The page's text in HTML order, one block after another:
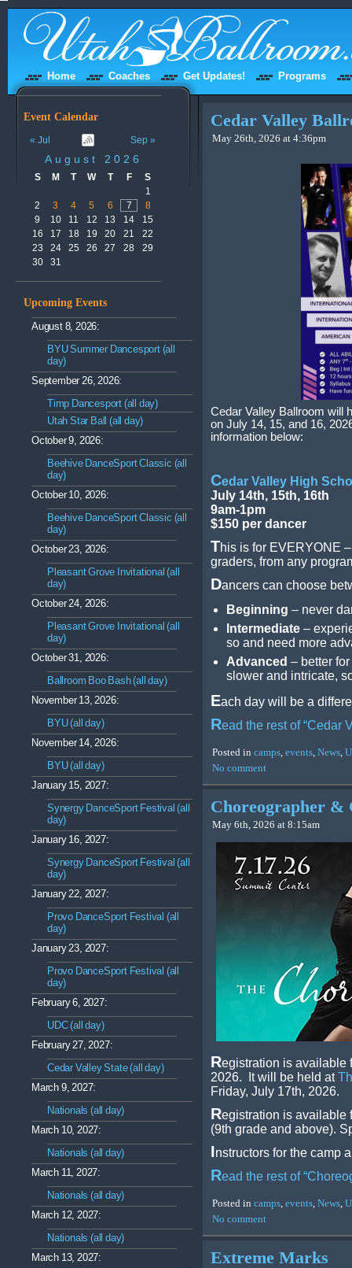
Home Coaches Get Updates! Programs
Event Calendar
« Jul Sep »
August 2026
S M T W T F
S
1
2
3 4 5 6 7
8
9
10 11 12 13 14
15
16
17 18 19 20 21
22
23
24 25 26 27 28
29
30
31
Upcoming Events
August 8, 2026:
BYU Summer Dancesport (all
day)
September 26, 2026:
Timp Dancesport (all day)
Utah Star Ball (all day)
October 9, 2026:
Beehive DanceSport Classic (all
day)
October 10, 2026:
Beehive DanceSport Classic (all
day)
October 23, 2026:
Pleasant Grove Invitational (all
day)
October 24, 2026:
Pleasant Grove Invitational (all
day)
October 31, 2026:
Ballroom Boo Bash (all day)
November 13, 2026:
BYU (all day)
November 14, 2026:
BYU (all day)
January 15, 2027:
Synergy DanceSport Festival (all
day)
January 16, 2027:
Synergy DanceSport Festival (all
day)
January 22, 2027:
Provo DanceSport Festival (all
day)
January 23, 2027:
Provo DanceSport Festival (all
day)
February 6, 2027:
UDC (all day)
February 27, 2027:
Cedar Valley State (all day)
March 9, 2027:
Nationals (all day)
March 10, 2027:
Nationals (all day)
March 11, 2027:
Nationals (all day)
March 12, 2027:
Nationals (all day)
March 13, 2027:
Cedar Valley
May 26th, 2026 at 4:36pm
Cedar Valley Ballroom will
on July 14, 15, and 16,
information below:
Cedar Valley High
July 14th, 15th, 16th
9am-1pm
$150 per dancer
This is for EVERYONE
graders, from any
Dancers can choose
Beginning – never
Intermediate –
so and need more
Advanced – better
slower and intricate,
Each day will be a
Read the rest of “Cedar
Posted in camps, events, News,
No comment
Choreographer &
May 6th, 2026 at 8:15am
Registration is available
2026. It will be held at
Friday, July 17th, 2026.
Registration is available
(9th grade and above).
Instructors for the camp
Read the rest of
Posted in camps, events, News,
No comment
Extreme Marks